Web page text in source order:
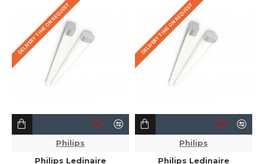
DELIVERY TIME ON REQUEST
Philips
Philips Ledinaire
DELIVERY TIME ON REQUEST
Philips
Philips Ledinaire